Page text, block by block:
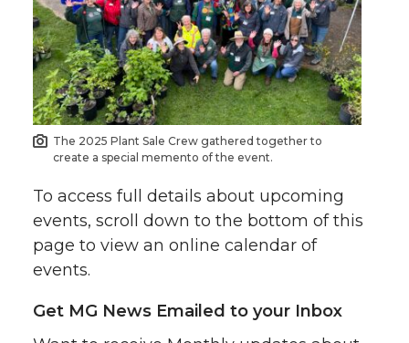
The 2025 Plant Sale Crew gathered together to
create a special memento of the event.
To access full details about upcoming
events, scroll down to the bottom of this
page to view an online calendar of
events.
Get MG News Emailed to your Inbox